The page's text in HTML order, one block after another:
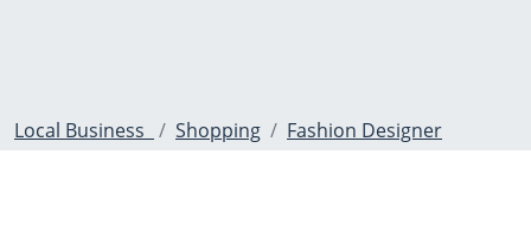
Local Business Shopping Fashion Designer